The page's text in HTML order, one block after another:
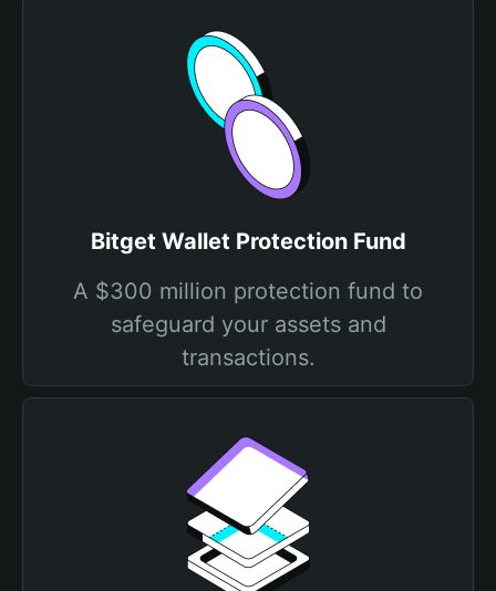
Bitget Wallet Protection Fund
A $300 million protection fund to
safeguard your assets and
transactions.